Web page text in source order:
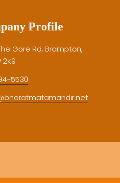
Profile
Gore Rd, Brampton,
2K9
5530